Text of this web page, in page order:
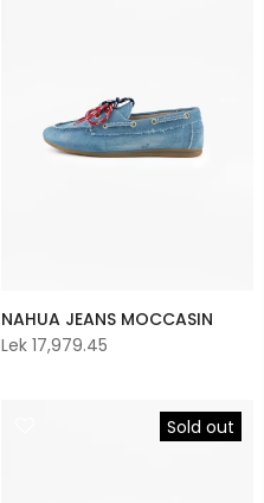
NAHUA JEANS MOCCASIN
Lek 17,979.45
Sold out